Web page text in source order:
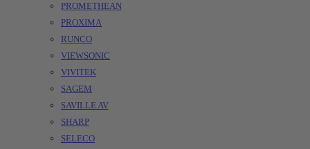
PROMETHEAN
PROXIMA
RUNCO
VIEWSONIC
VIVITEK
SAGEM
SAVILLE AV
SHARP
SELECO